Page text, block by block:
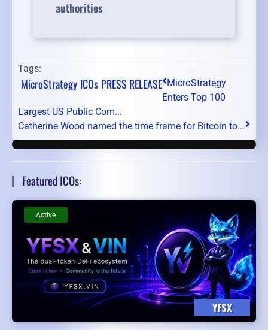
authorities
Tags:
MicroStrategy ICOs PRESS RELEASE MicroStrategy
Enters Top 100
Largest US Public Com...
Catherine Wood named the time frame for Bitcoin to...
Featured ICOs:
YFSX
Active